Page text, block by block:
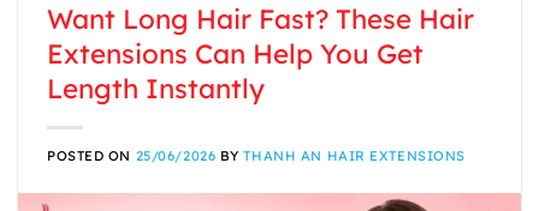
Want Long Hair Fast? These Hair
Extensions Can Help You Get
Length Instantly
POSTED ON 25/06/2026 BYTHANH AN HAIR EXTENSIONS